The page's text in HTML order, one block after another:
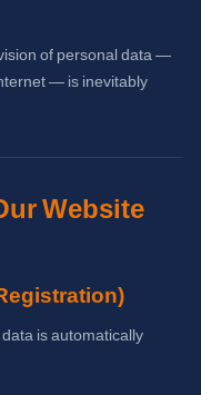
of personal data —
— is inevitably
Website
is automatically